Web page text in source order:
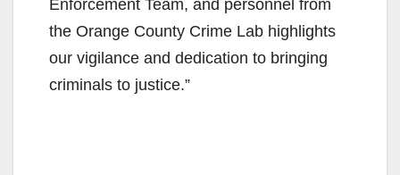
Enforcement Team, and personnel from
the Orange County Crime Lab highlights
our vigilance and dedication to bringing
criminals to justice.”